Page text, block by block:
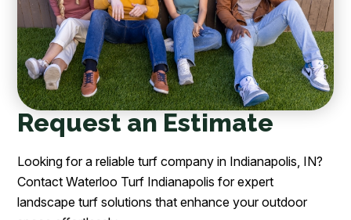
Request an Estimate
Looking for a reliable turf company in Indianapolis, IN?
Contact Waterloo Turf Indianapolis for expert
landscape turf solutions that enhance your outdoor